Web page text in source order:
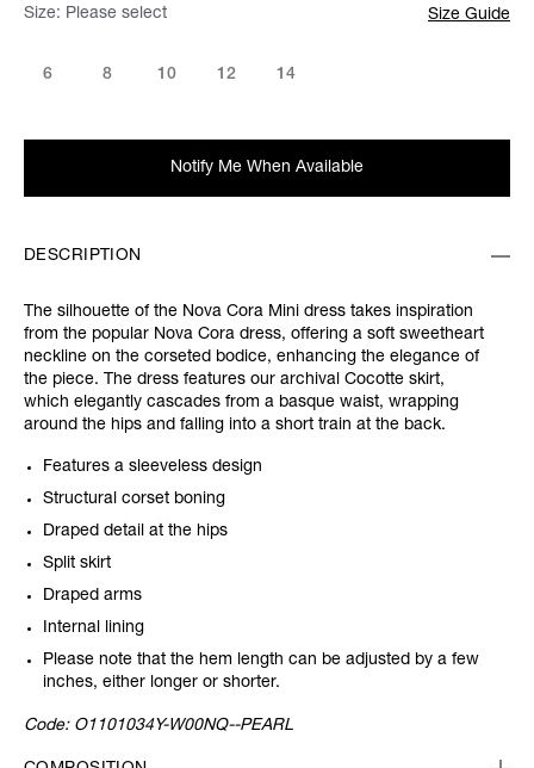
Size: Please select Size Guide
6 8 10 12 14
Notify Me When Available
DESCRIPTION
The silhouette of the Nova Cora Mini dress takes inspiration
from the popular Nova Cora dress, offering a soft sweetheart
neckline on the corseted bodice, enhancing the elegance of
the piece. The dress features our archival Cocotte skirt,
which elegantly cascades from a basque waist, wrapping
around the hips and falling into a short train at the back.
Features a sleeveless design
Structural corset boning
Draped detail at the hips
Split skirt
Draped arms
Internal lining
Please note that the hem length can be adjusted by a few
inches, either longer or shorter.
Code: O1101034Y-W00NQ--PEARL